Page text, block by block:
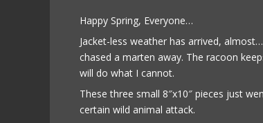
Happy Spring, Everyone…
Jacket-less weather has arrived,
chased a marten away. The racoon
will do what I cannot.
These three small 8″x10″ pieces just
certain wild animal attack.